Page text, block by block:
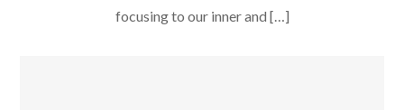
focusing to our inner and […]